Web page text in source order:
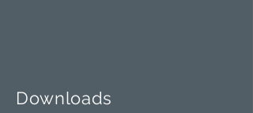
Downloads